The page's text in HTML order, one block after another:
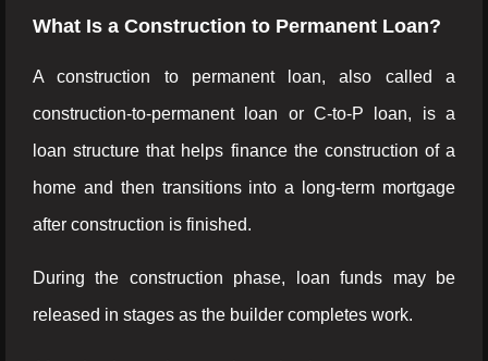
What Is a Construction to Permanent Loan?
A construction to permanent loan, also called a
construction-to-permanent loan or C-to-P loan, is a
loan structure that helps finance the construction of a
home and then transitions into a long-term mortgage
after construction is finished.
During the construction phase, loan funds may be
released in stages as the builder completes work.